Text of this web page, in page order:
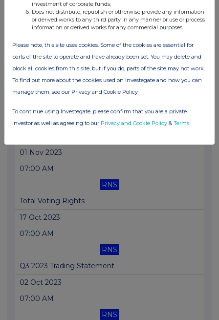
Acquisition of Biossance
04 Dec 2023
RNS
Total Voting Rights
RNS
01 Nov 2023
07:00 AM
RNS
Total Voting Rights
17 Oct 2023
07:00 AM
RNS
Q3 2023 Trading Statement
02 Oct 2023
07:00 AM
RNS
investment of corporate funds;
Does not distribute, republish or otherwise provide any information
or derived works to any third party in any manner or use or process
information or derived works for any commercial purposes.
Please note, this site uses cookies. Some of the cookies are essential for
parts of the site to operate and have already been set. You may delete and
block all cookies from this site, but if you do, parts of the site may not work.
To find out more about the cookies used on Investegate and how you can
manage them, see our Privacy and Cookie Policy
To continue using Investegate, please confirm that you are a private
investor as well as agreeing to our Privacy and Cookie Policy & Terms.